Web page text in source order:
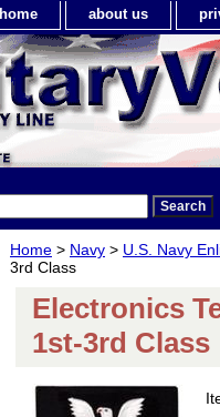
home about us
Home > Navy > U.S. Navy
3rd Class
Electronics
1st-3rd Class